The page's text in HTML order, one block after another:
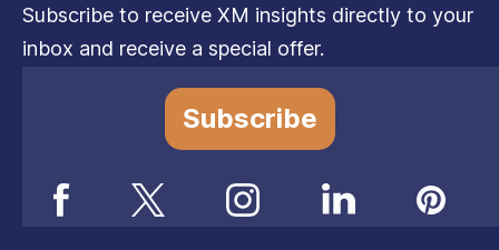
Subscribe to receive XM insights directly to your
inbox and receive a special offer.
Subscribe